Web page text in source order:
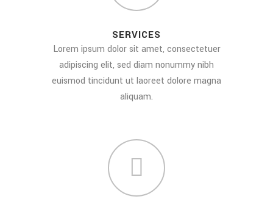
SERVICES
Lorem ipsum dolor sit amet, consectetuer
adipiscing elit, sed diam nonummy nibh
euismod tincidunt ut laoreet dolore magna
aliquam.